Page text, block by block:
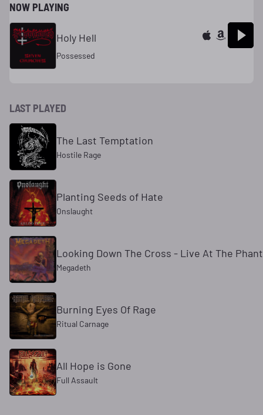
NOW PLAYING
Holy Hell
Possessed
LAST PLAYED
The Last Temptation
Hostile Rage
Planting Seeds of Hate
Onslaught
Looking Down The Cross - Live At The
Megadeth
Burning Eyes Of Rage
Ritual Carnage
All Hope is Gone
Full Assault